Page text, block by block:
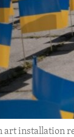
art installation